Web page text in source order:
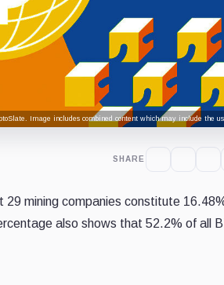
Image includes combined content which may include the
SHARE
29 mining companies constitute
also shows that 52.2% of all